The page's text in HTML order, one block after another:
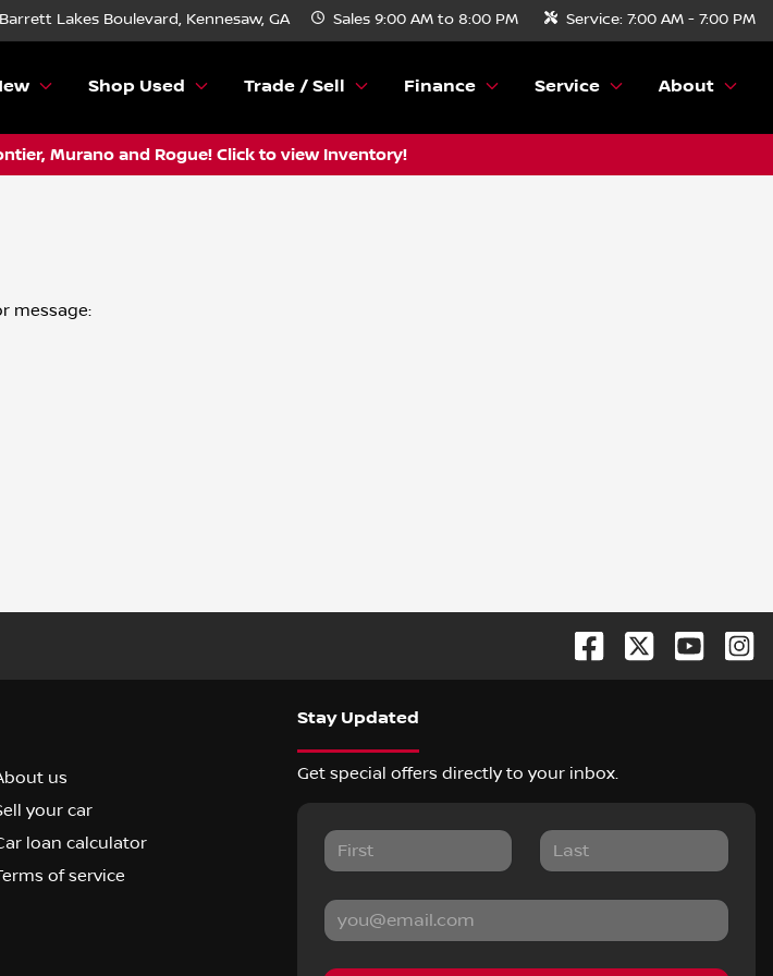
Lakes Boulevard, Kennesaw, GA Sales 9:00 AM to 8:00 PM Service: 7:00 AM - 7:00 PM
Shop Used Trade / Sell Finance Service About
Murano and Rogue! Click to view Inventory!
message:
us
your car
loan calculator
of service
Stay Updated
Get special offers directly to your inbox.